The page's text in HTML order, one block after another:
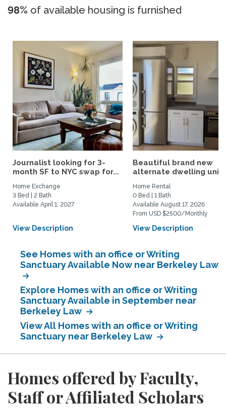
98% of available housing is furnished
Journalist looking for 3-
month SF to NYC swap for...
Home Exchange
3 Bed | 2 Bath
Available April 1, 2027
View Description
Beautiful brand new
alternate dwelling unit
Home Rental
0 Bed | 1 Bath
Available August 17, 2026
From USD $2500/Monthly
View Description
See Homes with an office or Writing
Sanctuary Available Now near Berkeley Law
Explore Homes with an office or Writing
Sanctuary Available in September near
Berkeley Law
View All Homes with an office or Writing
Sanctuary near Berkeley Law
Homes offered by Faculty,
Staff or Affiliated Scholars